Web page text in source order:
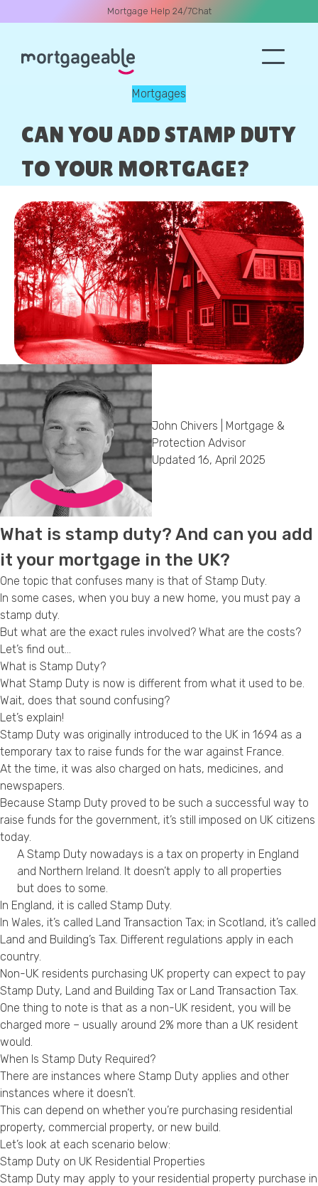
Mortgage Help 24/7Chat
Mortgages
CAN YOU ADD STAMP DUTY
TO YOUR MORTGAGE?
John Chivers | Mortgage &
Protection Advisor
Updated 16, April 2025
What is stamp duty? And can you add
it your mortgage in the UK?
One topic that confuses many is that of Stamp Duty.
In some cases, when you buy a new home, you must pay a
stamp duty.
But what are the exact rules involved? What are the costs?
Let’s find out…
What is Stamp Duty?
What Stamp Duty is now is different from what it used to be.
Wait, does that sound confusing?
Let’s explain!
Stamp Duty was originally introduced to the UK in 1694 as a
temporary tax to raise funds for the war against France.
At the time, it was also charged on hats, medicines, and
newspapers.
Because Stamp Duty proved to be such a successful way to
raise funds for the government, it’s still imposed on UK citizens
today.
A Stamp Duty nowadays is a tax on property in England
and Northern Ireland. It doesn’t apply to all properties
but does to some.
In England, it is called Stamp Duty.
In Wales, it’s called Land Transaction Tax; in Scotland, it’s called
Land and Building’s Tax. Different regulations apply in each
country.
Non-UK residents purchasing UK property can expect to pay
Stamp Duty, Land and Building Tax or Land Transaction Tax.
One thing to note is that as a non-UK resident, you will be
charged more – usually around 2% more than a UK resident
would.
When Is Stamp Duty Required?
There are instances where Stamp Duty applies and other
instances where it doesn’t.
This can depend on whether you’re purchasing residential
property, commercial property, or new build.
Let’s look at each scenario below:
Stamp Duty on UK Residential Properties
Stamp Duty may apply to your residential property purchase in
Name
Email
Phone
Callback Date & Time*
Comments